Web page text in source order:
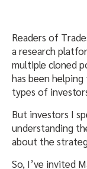
Readers of
a research
multiple cloned
has been
types of
But investors I
understanding
about the
So, I’ve invited